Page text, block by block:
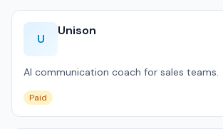
U
Unison
AI communication coach for sales teams.
Paid